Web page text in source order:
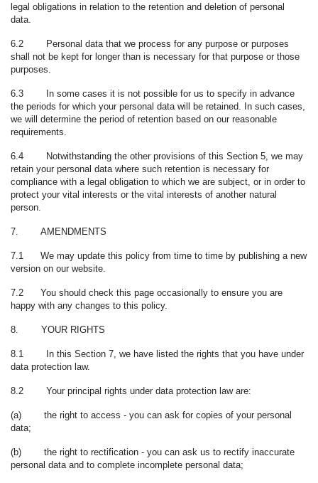
legal obligations in relation to the retention and deletion of personal
data.
6.2 Personal data that we process for any purpose or purposes
shall not be kept for longer than is necessary for that purpose or those
purposes.
6.3
In some cases it is not possible for us to specify in advance
the periods for which your personal data will be retained. In such cases,
we will determine the period of retention based on our reasonable
requirements.
6.4 Notwithstanding the other provisions of this Section 5, we may
retain your personal data where such retention is necessary for
compliance with a legal obligation to which we are subject, or in order to
protect your vital interests or the vital interests of another natural
person.
7. AMENDMENTS
7.1 We may update this policy from time to time by publishing a new
version on our website.
7.2 You should check this page occasionally to ensure you are
happy with any changes to this policy.
8. YOUR RIGHTS
8.1 In this Section 7, we have listed the rights that you have under
data protection law.
8.2 Your principal rights under data protection law are:
(a) the right to access - you can ask for copies of your personal
data;
(b) the right to rectification - you can ask us to rectify inaccurate
personal data and to complete incomplete personal data;